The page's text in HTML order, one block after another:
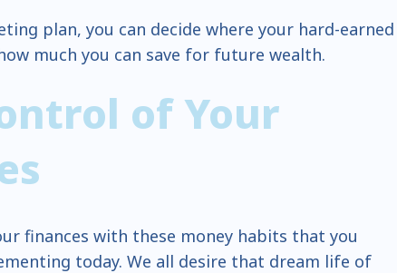
plan, you can decide where your hard-earned
much you can save for future wealth.
of Your
finances with these money habits that you
today. We all desire that dream life of